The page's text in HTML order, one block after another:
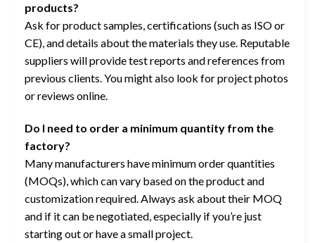
products?
Ask for product samples, certifications (such as ISO or
CE), and details about the materials they use. Reputable
suppliers will provide test reports and references from
previous clients. You might also look for project photos
or reviews online.
Do I need to order a minimum quantity from the
factory?
Many manufacturers have minimum order quantities
(MOQs), which can vary based on the product and
customization required. Always ask about their MOQ
and if it can be negotiated, especially if you’re just
starting out or have a small project.